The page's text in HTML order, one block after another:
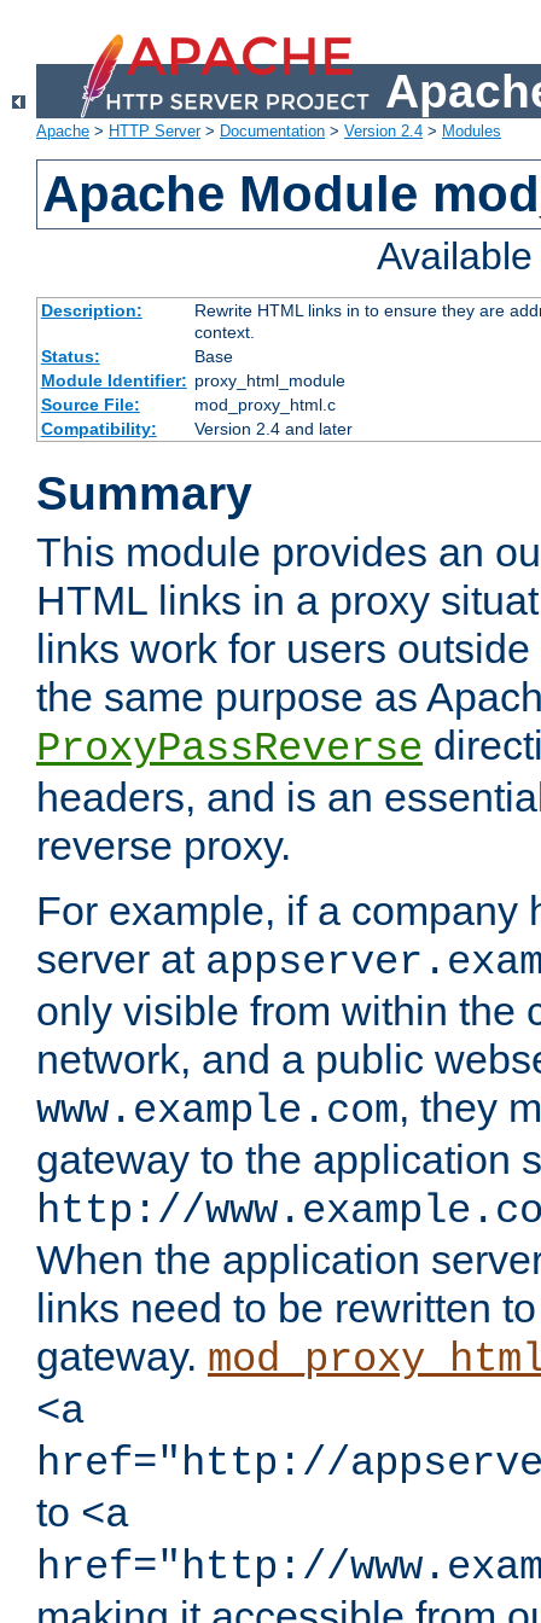
Apache > HTTP Server> Documentation > Version 2.4 > Modules
Apache Module
Description:
Rewrite HTML links in to ensure they are
context.
Status:
Base
Module Identifier: proxy_html_module
Source File:
mod_proxy_html.c
Compatibility:
Version 2.4 and later
Summary
This module provides an
HTML links in a proxy
links work for users
the same purpose as
ProxyPassReverse
headers, and is an
reverse proxy.
For example, if a company
server at
only visible from within the
network, and a public
www.example.com, they
gateway to the application
http://
When the application
links need to be rewritten
gateway.
<a
href="http://
to <a
href="http://